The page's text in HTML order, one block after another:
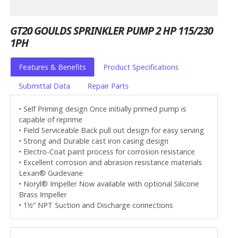
GT20 GOULDS SPRINKLER PUMP 2 HP 115/230
1PH
Features & Benefits
Product Specifications
Submittal Data
Repair Parts
• Self Priming design Once initially primed pump is
capable of reprime
• Field Serviceable Back pull out design for easy serving
• Strong and Durable cast iron casing design
• Electro-Coat paint process for corrosion resistance
• Excellent corrosion and abrasion resistance materials
Lexan® Guidevane
• Noryl® Impeller Now available with optional Silicone
Brass Impeller
• 1½” NPT Suction and Discharge connections